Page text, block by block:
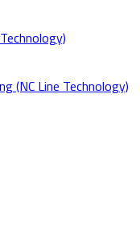
(NC Line Technology)